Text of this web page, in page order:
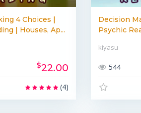
4 Choices |
| Houses, Ap...
$22.00
(4)
Decision
Psychic
kiyasu
544